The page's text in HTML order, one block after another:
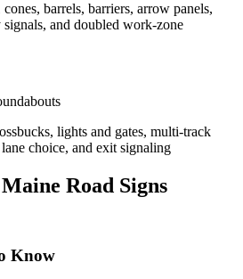
barrels, barriers, arrow panels,
and doubled work-zone
lights and gates, multi-track
choice, and exit signaling
Maine Road Signs
Know